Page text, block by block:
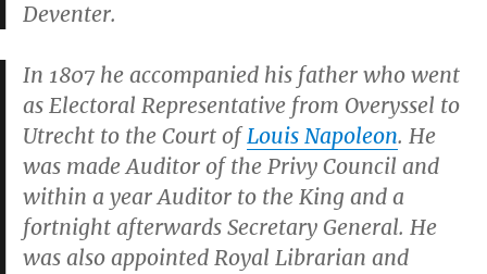
Deventer.
In 1807 he accompanied his father who went
as Electoral Representative from Overyssel to
Utrecht to the Court ofLouis Napoleon. He
was made Auditor of the Privy Council and
within a year Auditor to the King and a
fortnight afterwards Secretary General. He
was also appointed Royal Librarian and